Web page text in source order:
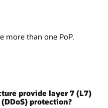
more than one PoP.
provide layer 7 (L7)
protection?